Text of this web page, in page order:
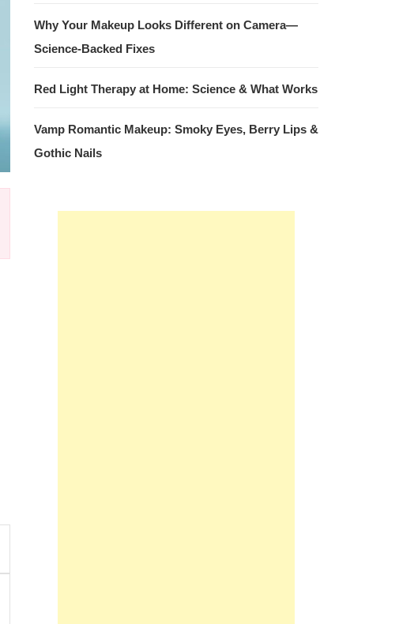
Why Your Makeup Looks Different on Camera—
Science-Backed Fixes
Red Light Therapy at Home: Science & What Works
Vamp Romantic Makeup: Smoky Eyes, Berry Lips &
Gothic Nails